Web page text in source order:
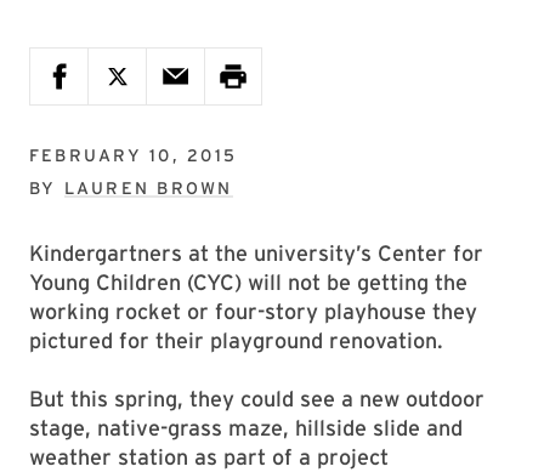
FEBRUARY 10, 2015
BY LAUREN BROWN
Kindergartners at the university’s Center for
Young Children (CYC) will not be getting the
working rocket or four-story playhouse they
pictured for their playground renovation.
But this spring, they could see a new outdoor
stage, native-grass maze, hillside slide and
weather station as part of a project